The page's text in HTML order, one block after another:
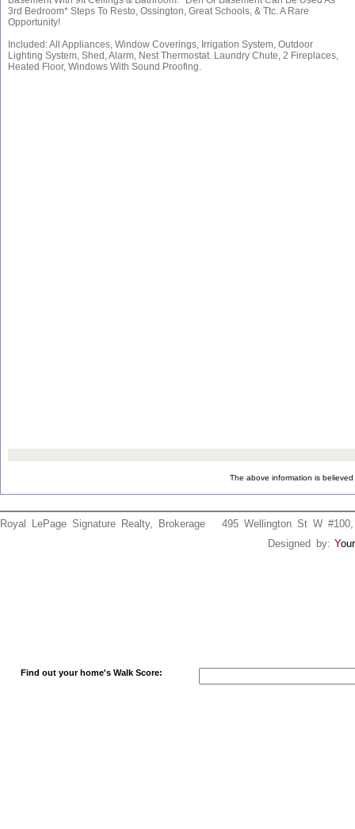
3rd Bedroom* Steps To Resto, Ossington, Great Schools, & Ttc. A Rare
Opportunity!
Included: All Appliances, Window Coverings, Irrigation System, Outdoor
Lighting System, Shed, Alarm, Nest Thermostat. Laundry Chute, 2 Fireplaces,
Heated Floor, Windows With Sound Proofing.
Find out your home's Walk Score:
The above information is
Royal LePage Signature Realty, Brokerage 495 Wellington St W
Designed by: Your